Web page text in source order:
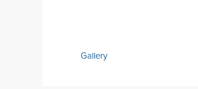
Gallery